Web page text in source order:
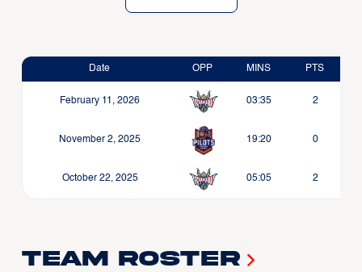
Date OPP MINS PTS
February 11, 2026 03:35 2
November 2, 2025 19:20 0
October 22, 2025 05:05 2
Team Roster